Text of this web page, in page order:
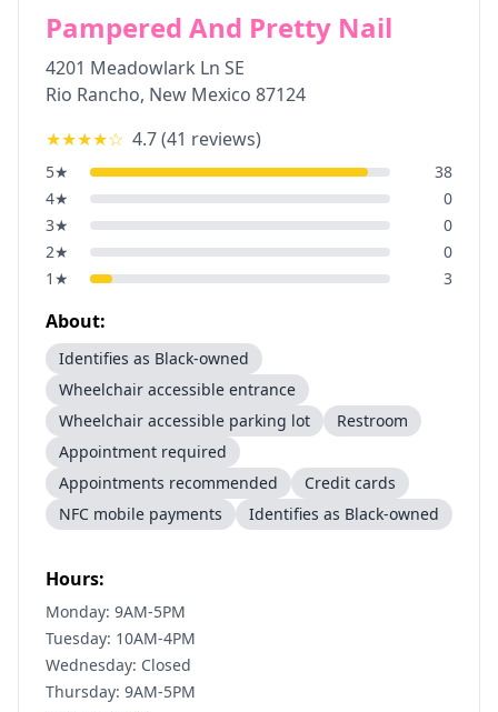
Pampered And Pretty Nail
4201 Meadowlark Ln SE
Rio Rancho, New Mexico 87124
★★★★☆ 4.7(41 reviews)
5★
38
4★
0
3★
0
2★
0
1 ★ 3
About:
Identifies as Black-owned
Wheelchair accessible entrance
Wheelchair accessible parking lot
Restroom
Appointment required
Appointments recommended
Credit cards
NFC mobile payments
Identifies as Black-owned
Hours:
Monday: 9AM-5PM
Tuesday: 10AM-4PM
Wednesday: Closed
Thursday: 9AM-5PM